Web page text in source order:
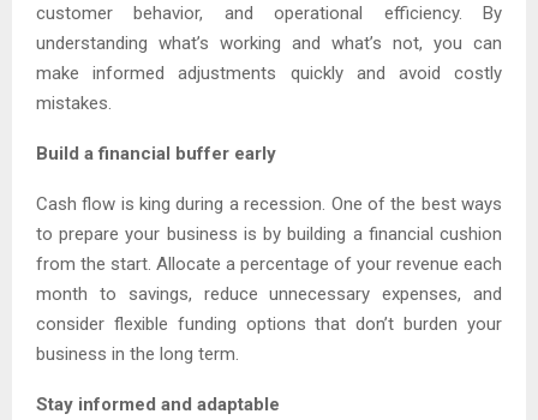
customer behavior, and operational efficiency. By
understanding what’s working and what’s not, you can
make informed adjustments quickly and avoid costly
mistakes.
Build a financial buffer early
Cash flow is king during a recession. One of the best ways
to prepare your business is by building a financial cushion
from the start. Allocate a percentage of your revenue each
month to savings, reduce unnecessary expenses, and
consider flexible funding options that don’t burden your
business in the long term.
Stay informed and adaptable